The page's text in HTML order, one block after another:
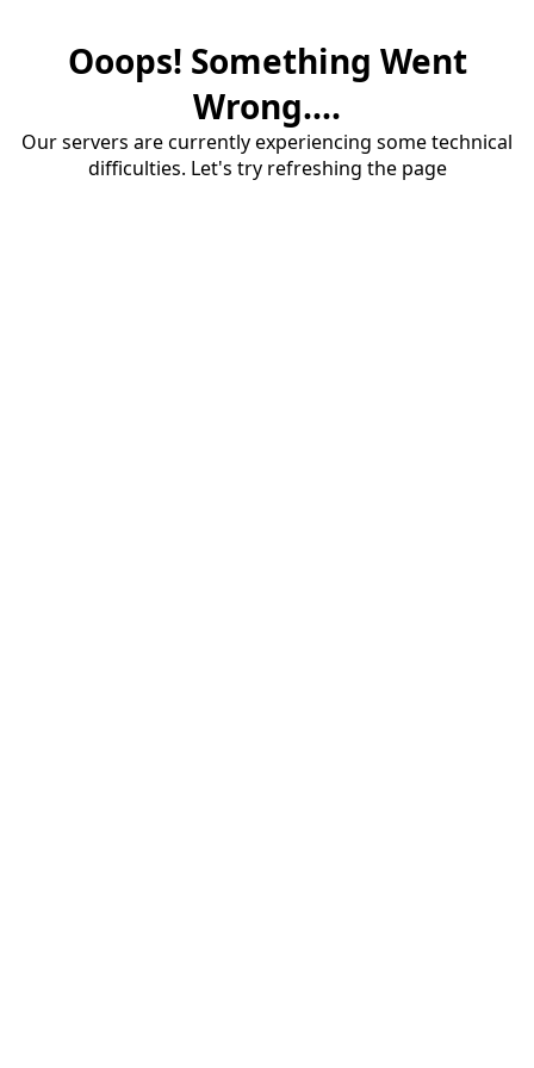
Ooops! Something Went
Wrong....
Our servers are currently experiencing some technical
difficulties. Let's try refreshing the page